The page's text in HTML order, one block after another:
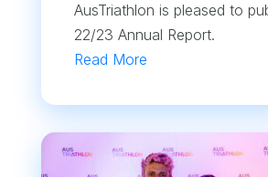
AusTriathlon is pleased to
22/23 Annual Report.
Read More